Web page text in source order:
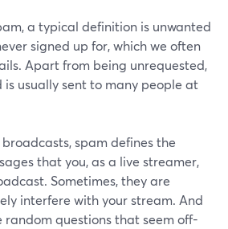
a typical definition is unwanted
signed up for, which we often
Apart from being unrequested,
usually sent to many people at
spam defines the
that you, as a live streamer,
Sometimes, they are
interfere with your stream. And
random questions that seem off-